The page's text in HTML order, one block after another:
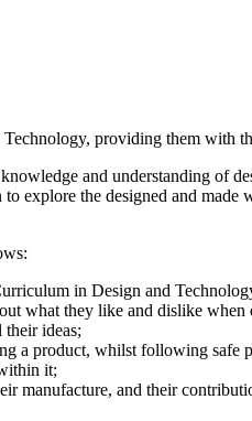
providing them with
and understanding of
explore the designed and
in Design and
what they like and dislike when
ideas;
a product, whilst following safe
it;
manufacture, and their